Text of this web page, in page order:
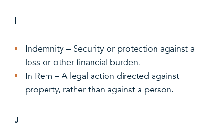
I
Indemnity – Security or protection against a
loss or other financial burden.
In Rem – A legal action directed against
property, rather than against a person.
J